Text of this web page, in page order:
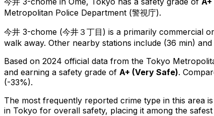
Metropolitan Police Department (警視庁).
今井 3-chome (今井３丁目 ) is a primarily commercial
walk away. Other nearby stations include (36 min)
Based on 2024 official data from the Tokyo
and earning a safety grade of A+ (Very Safe).
(-33%).
The most frequently reported crime type in this area is
in Tokyo for overall safety, placing it among the